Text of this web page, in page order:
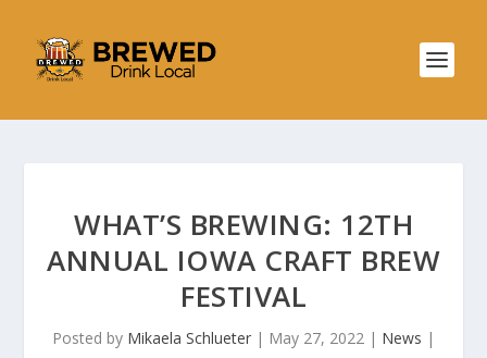
WHAT’S BREWING: 12TH
ANNUAL IOWA CRAFT BREW
FESTIVAL
Posted by Mikaela Schlueter | May 27, 2022 | News |